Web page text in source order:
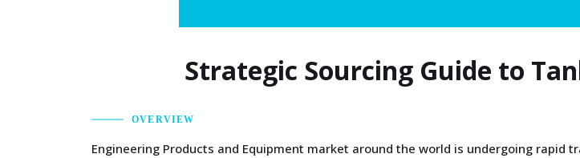
Strategic Sourcing Guide to
OVERVIEW
Engineering Products and Equipment market around the world is undergoing